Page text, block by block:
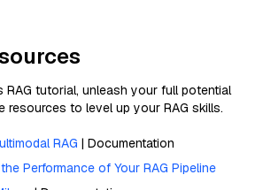
RAG tutorial, unleash your full potential
resources to level up your RAG skills.
RAG | Documentation
Performance of Your RAG Pipeline